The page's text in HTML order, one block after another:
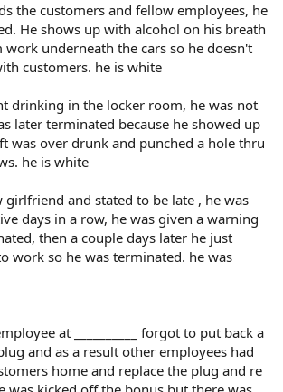
the customers and fellow employees, he
He shows up with alcohol on his breath
work underneath the cars so he doesn't
customers. he is white
drinking in the locker room, he was not
later terminated because he showed up
was over drunk and punched a hole thru
he is white
girlfriend and stated to be late , he was
days in a row, he was given a warning
then a couple days later he just
work so he was terminated. he was
at __________ forgot to put back a
and as a result other employees had
home and replace the plug and re